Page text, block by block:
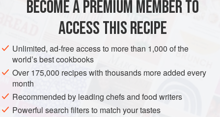
EUROPE ITALY FISH COURSE PASTA PESCATARIAN
BECOME A PREMIUM MEMBER TO
ACCESS THIS RECIPE
Unlimited, ad-free access to more than 1,000 of the
world’s best cookbooks
Over 175,000 recipes with thousands more added every
month
Recommended by leading chefs and food writers
Powerful search filters to match your tastes